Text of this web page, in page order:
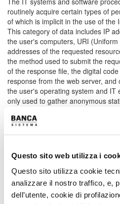
Questo sito web utilizza i
Questo sito utilizza cookie
analizzare il nostro traffico, e,
dell’utente, cookie di
routinely acquire certain types of
of which is implicit in the use of the
This category of data includes IP
the user's computers, URI
addresses of the requested
the method used to submit the
of the response file, the digital
response from the web server,
the user's operating system and IT
only used to gather anonymous
Data provided
website will result in the sender's
purposes of responding to the
included in the email will also be
information may be progressively
pages of the website set up for